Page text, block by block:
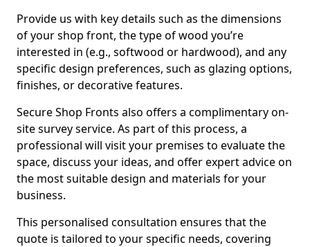
Provide us with key details such as the dimensions
of your shop front, the type of wood you’re
interested in (e.g., softwood or hardwood), and any
specific design preferences, such as glazing options,
finishes, or decorative features.
Secure Shop Fronts also offers a complimentary on-
site survey service. As part of this process, a
professional will visit your premises to evaluate the
space, discuss your ideas, and offer expert advice on
the most suitable design and materials for your
business.
This personalised consultation ensures that the
quote is tailored to your specific needs, covering